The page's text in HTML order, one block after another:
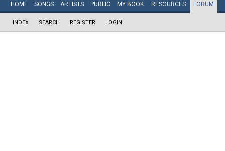
HOME SONGS ARTISTS PUBLIC MY BOOK RESOURCES FORUM
INDEX SEARCH REGISTER LOGIN